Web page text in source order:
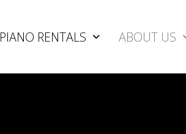
PIANO RENTALS ABOUT US